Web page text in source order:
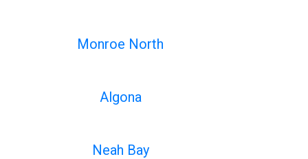
Monroe North
Algona
Neah Bay